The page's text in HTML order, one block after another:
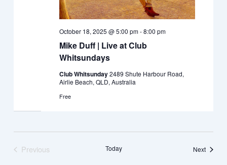
Mike Duff | Live at Club
Whitsundays
October 18, 2025 @ 5:00 pm-8:00 pm
Club Whitsunday2489 Shute Harbour Road,
Airlie Beach, QLD, Australia
Free
Previous
Today NextEvents